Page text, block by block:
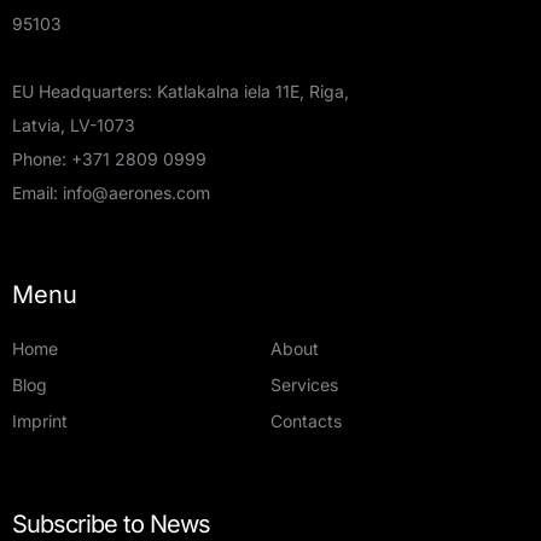
95103
EU Headquarters: Katlakalna iela 11E, Riga,
Latvia, LV-1073
Phone: +371 2809 0999
Email: info@aerones.com
Menu
Home
About
Blog
Services
Imprint
Contacts
Subscribe to News